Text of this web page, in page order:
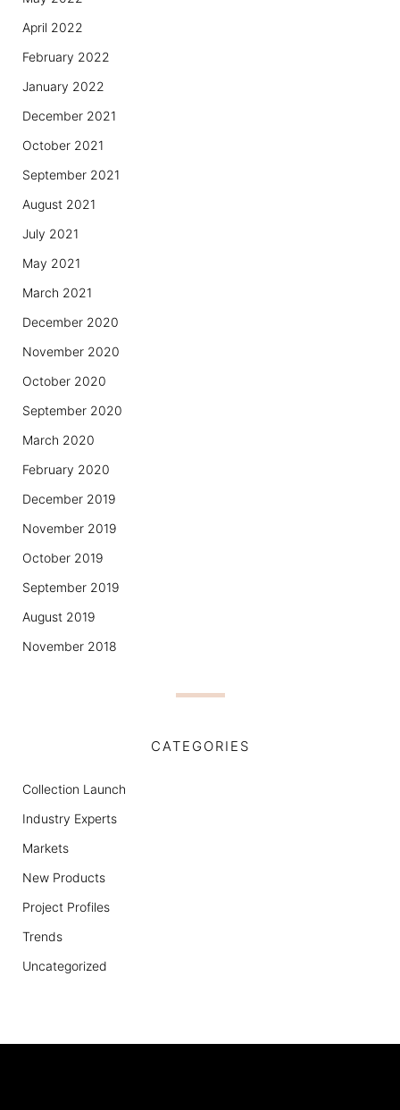
April 2022
February 2022
January 2022
December 2021
October 2021
September 2021
August 2021
July 2021
May 2021
March 2021
December 2020
November 2020
October 2020
September 2020
March 2020
February 2020
December 2019
November 2019
October 2019
September 2019
August 2019
November 2018
CATEGORIES
Collection Launch
Industry Experts
Markets
New Products
Project Profiles
Trends
Uncategorized